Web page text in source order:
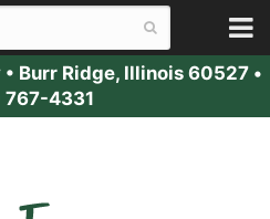
• Burr Ridge, Illinois 60527 •
767-4331